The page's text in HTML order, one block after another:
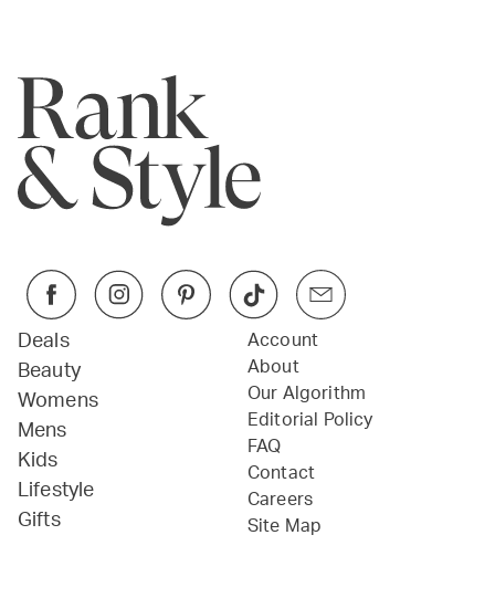
Deals
Beauty
Womens
Mens
Kids
Lifestyle
Gifts
Account
About
Our Algorithm
Editorial Policy
FAQ
Contact
Careers
Site Map